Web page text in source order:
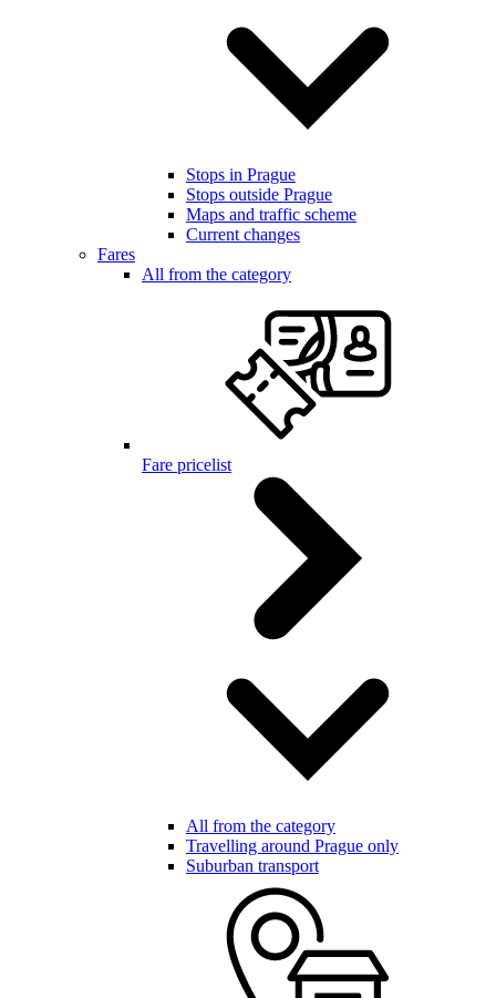
Stops in Prague
Stops outside Prague
Maps and traffic scheme
Current changes
Fares
All from the category
Fare pricelist
All from the category
Travelling around Prague only
Suburban transport